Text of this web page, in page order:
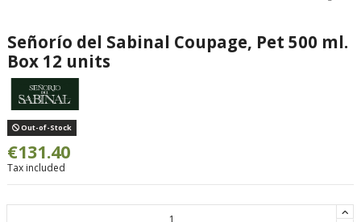
Señorío del Sabinal Coupage, Pet 500 ml.
Box 12 units
Out-of-Stock
€131.40
Tax included